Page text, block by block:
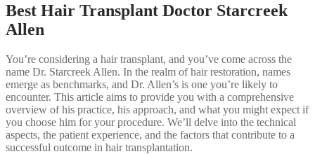
Best Hair Transplant Doctor Starcreek
Allen
You’re considering a hair transplant, and you’ve come across the
name Dr. Starcreek Allen. In the realm of hair restoration, names
emerge as benchmarks, and Dr. Allen’s is one you’re likely to
encounter. This article aims to provide you with a comprehensive
overview of his practice, his approach, and what you might expect if
you choose him for your procedure. We’ll delve into the technical
aspects, the patient experience, and the factors that contribute to a
successful outcome in hair transplantation.